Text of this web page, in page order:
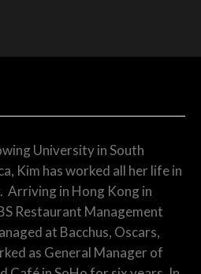
University in South
Kim has worked all her life in
in Hong Kong in
Restaurant Management
at Bacchus, Oscars,
as General Manager of